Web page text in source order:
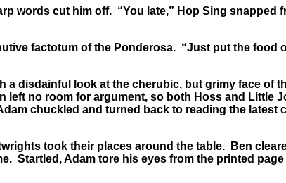
words cut him off. “You late,” Hop Sing
factotum of the Ponderosa. “Just put the food
disdainful look at the cherubic, but grimy face of
no room for argument, so both Hoss and Little
chuckled and turned back to reading the latest
took their places around the table. Ben
Startled, Adam tore his eyes from the printed